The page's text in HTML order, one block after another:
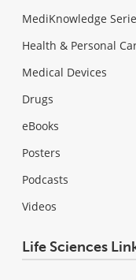
MediKnowledge
Health & Personal
Medical Devices
Drugs
eBooks
Posters
Podcasts
Videos
Life Sciences